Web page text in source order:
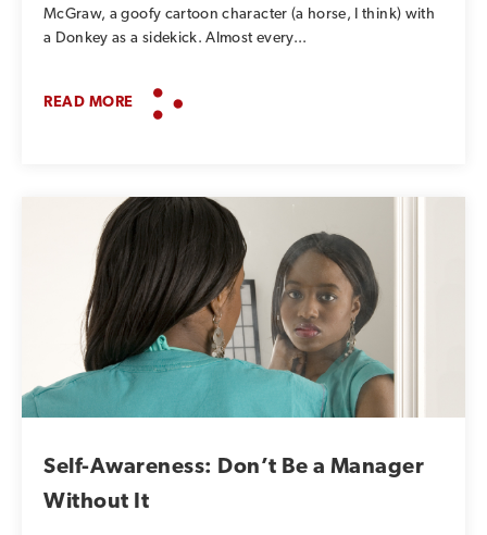
McGraw, a goofy cartoon character (a horse, I think) with
a Donkey as a sidekick. Almost every...
READ MORE
Self-Awareness: Don’t Be a Manager
Without It